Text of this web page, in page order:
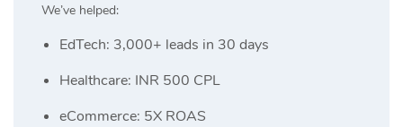
We’ve helped:
EdTech: 3,000+ leads in 30 days
Healthcare: INR 500 CPL
eCommerce: 5X ROAS